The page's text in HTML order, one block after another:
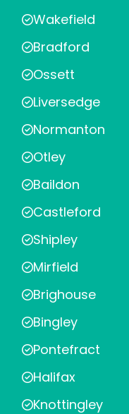
Wakefield
Bradford
Ossett
Liversedge
Normanton
Otley
Baildon
Castleford
Shipley
Mirfield
Brighouse
Bingley
Pontefract
Halifax
Knottingley